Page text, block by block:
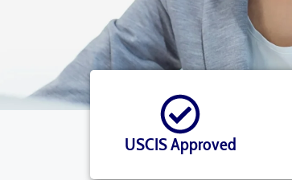
USCIS Approved